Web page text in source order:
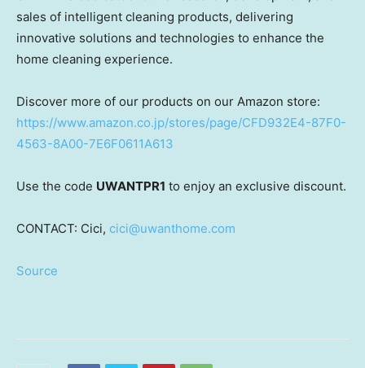
sales of intelligent cleaning products, delivering
innovative solutions and technologies to enhance the
home cleaning experience.
Discover more of our products on our Amazon store:
https://www.amazon.co.jp/stores/page/CFD932E4-87F0-
4563-8A00-7E6F0611A613
Use the code UWANTPR1 to enjoy an exclusive discount.
CONTACT: Cici, cici@uwanthome.com
Source